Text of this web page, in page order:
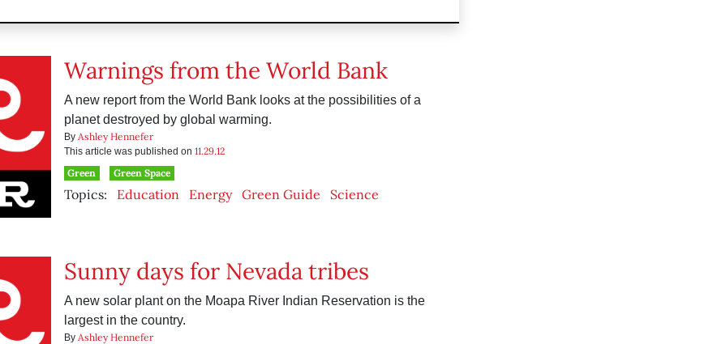
Warnings from the World Bank
A new report from the World Bank looks at the possibilities of a
planet destroyed by global warming.
By Ashley Hennefer
This article was published on 11.29.12
Green
Green Space
Topics: Education Energy Green Guide Science
Sunny days for Nevada tribes
A new solar plant on the Moapa River Indian Reservation is the
largest in the country.
By Ashley Hennefer